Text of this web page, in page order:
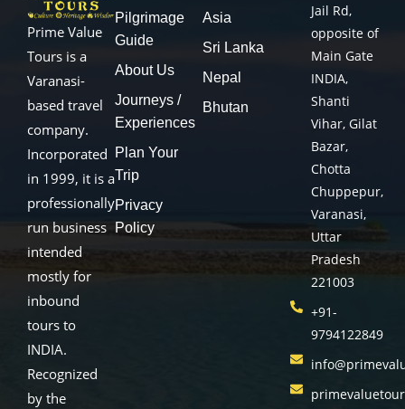
Prime Value
Tours is a
Varanasi-
based travel
company.
Incorporated
in 1999, it is a
professionally
run business
intended
mostly for
inbound
tours to
INDIA.
Recognized
by the
Pilgrimage
Guide
About Us
Journeys /
Experiences
Plan Your
Trip
Privacy
Policy
Asia
Sri Lanka
Nepal
Bhutan
Jail Rd,
opposite of
Main Gate
INDIA,
Shanti
Vihar, Gilat
Bazar,
Chotta
Chuppepur,
Varanasi,
Uttar
Pradesh
221003
+91-
9794122849